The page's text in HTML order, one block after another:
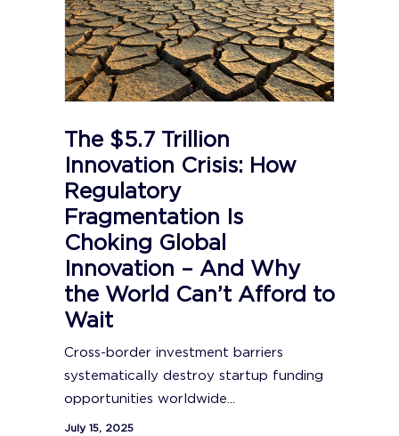
The $5.7 Trillion
Innovation Crisis: How
Regulatory
Fragmentation Is
Choking Global
Innovation – And Why
the World Can’t Afford to
Wait
Cross-border investment barriers
systematically destroy startup funding
opportunities worldwide...
July 15, 2025